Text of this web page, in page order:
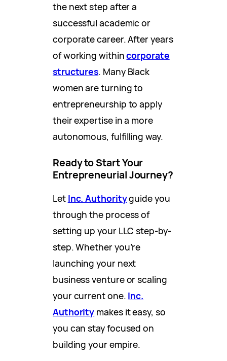
the next step after a
successful academic or
corporate career. After years
of working withincorporate
structures. Many Black
women are turning to
entrepreneurship to apply
their expertise in a more
autonomous, fulfilling way.
Ready to Start Your
Entrepreneurial Journey?
Let Inc. Authorityguide you
through the process of
setting up your LLC step-by-
step. Whether you’re
launching your next
business venture or scaling
your current one. Inc.
Authority makes it easy, so
you can stay focused on
building your empire.